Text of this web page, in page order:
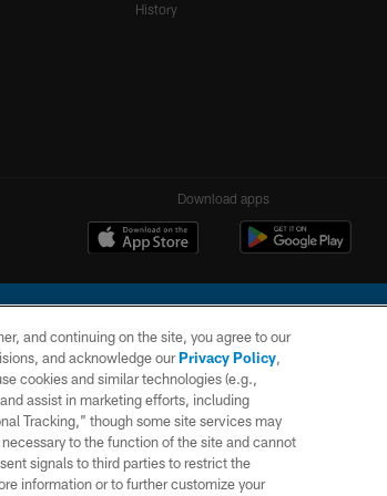
History
Download apps
LLC. All rights reserved. This website is managed on a digital
PRIVACY
POLICY
SITE
MAP
and continuing on the site, you agree to our
and acknowledge ourPrivacy Policy,
cookies and similar technologies (e.g.,
assist in marketing efforts, including
Tracking,” though some site services may
to the function of the site and cannot
signals to third parties to restrict the
information or to further customize your